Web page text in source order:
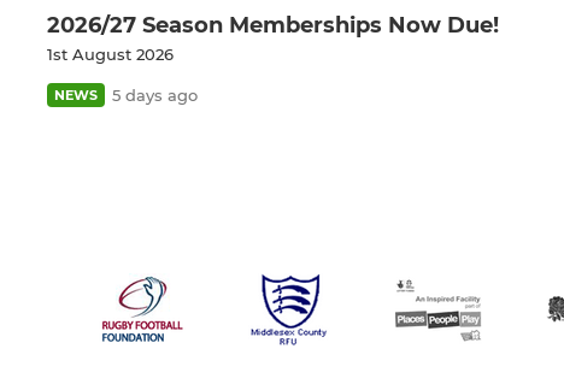
2026/27 Season Memberships Now Due!
1st August 2026
NEWS 5 days ago